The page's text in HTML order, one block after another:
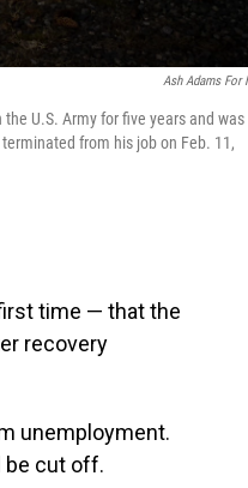
Ash Adams For
U.S. Army for five years and was
from his job on Feb. 11,
time — that the
recovery
unemployment.
be cut off.